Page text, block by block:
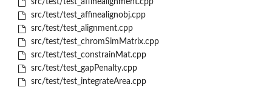
src/test/test_affinealignment.cpp
src/test/test_affinealignobj.cpp
src/test/test_alignment.cpp
src/test/test_chromSimMatrix.cpp
src/test/test_constrainMat.cpp
src/test/test_gapPenalty.cpp
src/test/test_integrateArea.cpp